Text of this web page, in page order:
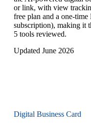
or link, with view
free plan and a one-
subscription), making it
5 tools reviewed.
Updated June 2026
Digital Business Card